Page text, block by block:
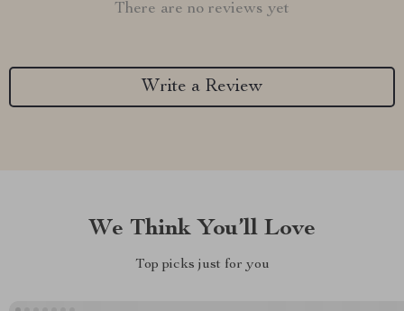
There are no reviews yet
Write a Review
We Think You’ll Love
Top picks just for you